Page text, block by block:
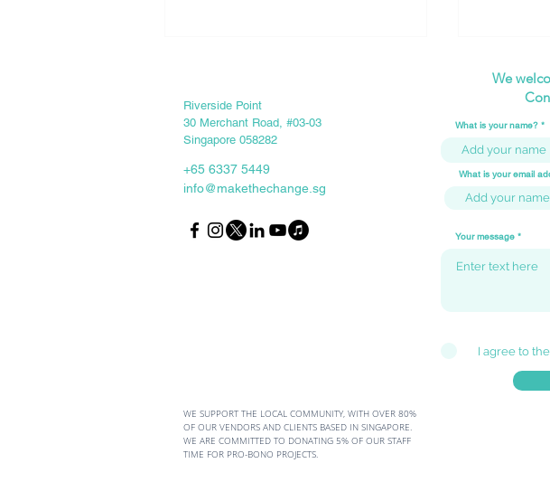
Every Young Changemaker
Stepping
Riverside Point
30 Merchant Road, #03-03
Singapore 058282
+65 6337 5449
info@makethechange.sg
We
What is your name?
What is your email
Your message
I agree to
WE SUPPORT THE LOCAL COMMUNITY, WITH OVER 80%
OF OUR VENDORS AND CLIENTS BASED IN SINGAPORE.​
WE ARE COMMITTED TO DONATING 5% OF OUR STAFF
TIME FOR PRO-BONO PROJECTS.